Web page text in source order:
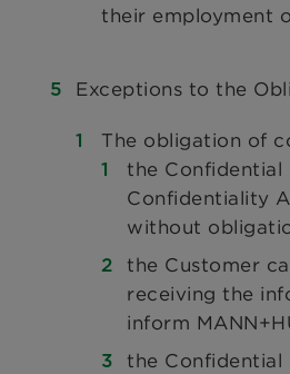
their employment
Exceptions to the
The obligation of
the
Confidentiality
without
the Customer
receiving the
inform
the